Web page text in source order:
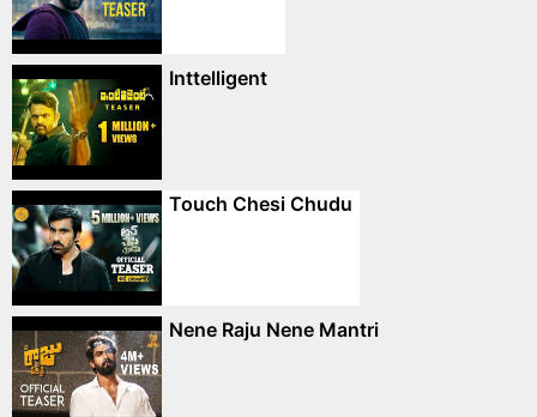
Inttelligent
Touch Chesi Chudu
Nene Raju Nene Mantri